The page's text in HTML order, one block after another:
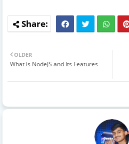
OLDER
What is NodeJS and Its Features